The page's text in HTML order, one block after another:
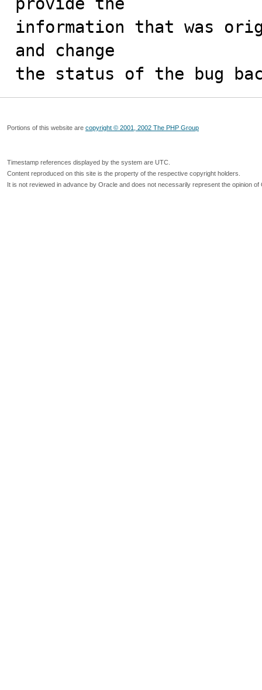
information that was
and change
the status of the bug
Portions of this website are copyright © 2001, 2002 The PHP Group
Timestamp references displayed by the system are UTC.
Content reproduced on this site is the property of the respective copyright holders.
It is not reviewed in advance by Oracle and does not necessarily represent the opinion